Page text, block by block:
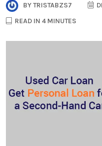
BYTRISTABZS7
READ IN 4 MINUTES